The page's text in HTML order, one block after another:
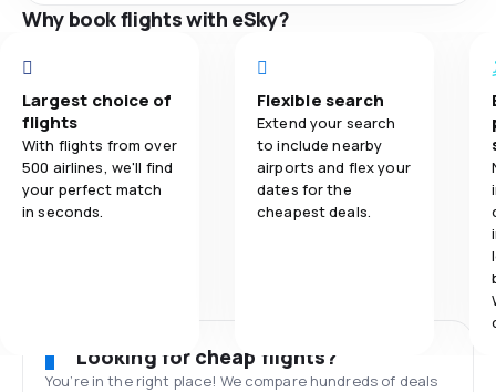
Why book flights with eSky?
Largest choice of
flights
With flights from over
500 airlines, we'll find
your perfect match
in seconds.
Flexible search
Extend your search
to include nearby
airports and flex your
dates for the
cheapest deals.
Looking for cheap flights?
You’re in the right place! We compare hundreds of deals